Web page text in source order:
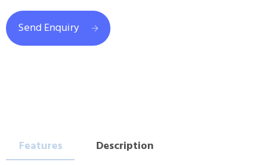
Send Enquiry
Features
Description